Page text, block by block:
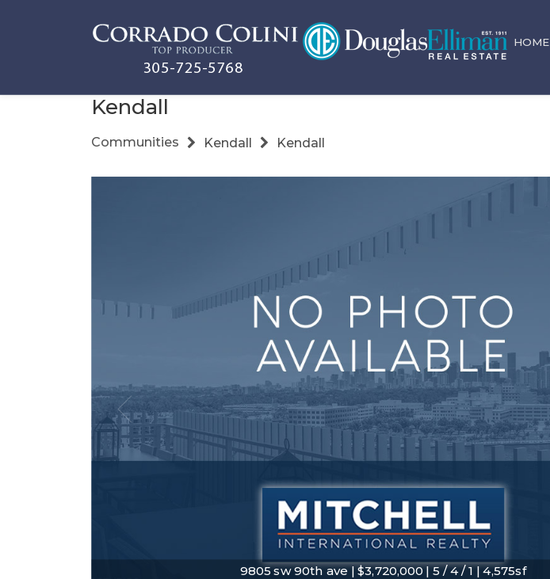
HOME
Kendall
Communities Kendall Kendall
9805 sw 90th ave | $3,720,000 | 5 / 4 / 1 | 4,575sf